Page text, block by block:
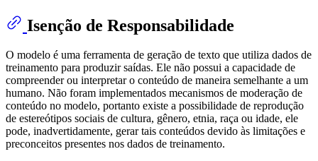
Isenção de Responsabilidade
O modelo é uma ferramenta de geração de texto que utiliza dados de
treinamento para produzir saídas. Ele não possui a capacidade de
compreender ou interpretar o conteúdo de maneira semelhante a um
humano. Não foram implementados mecanismos de moderação de
conteúdo no modelo, portanto existe a possibilidade de reprodução
de estereótipos sociais de cultura, gênero, etnia, raça ou idade, ele
pode, inadvertidamente, gerar tais conteúdos devido às limitações e
preconceitos presentes nos dados de treinamento.